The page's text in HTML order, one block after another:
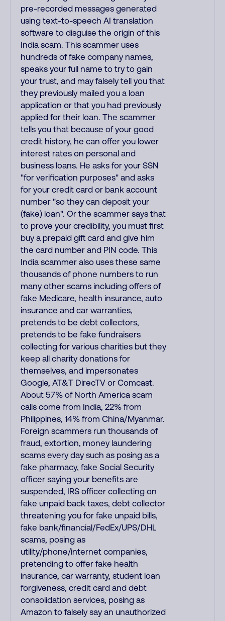
pre-recorded messages generated
using text-to-speech AI translation
software to disguise the origin of this
India scam. This scammer uses
hundreds of fake company names,
speaks your full name to try to gain
your trust, and may falsely tell you that
they previously mailed you a loan
application or that you had previously
applied for their loan. The scammer
tells you that because of your good
credit history, he can offer you lower
interest rates on personal and
business loans. He asks for your SSN
"for verification purposes" and asks
for your credit card or bank account
number "so they can deposit your
(fake) loan". Or the scammer says that
to prove your credibility, you must first
buy a prepaid gift card and give him
the card number and PIN code. This
India scammer also uses these same
thousands of phone numbers to run
many other scams including offers of
fake Medicare, health insurance, auto
insurance and car warranties,
pretends to be debt collectors,
pretends to be fake fundraisers
collecting for various charities but they
keep all charity donations for
themselves, and impersonates
Google, AT&T DirecTV or Comcast.
About 57% of North America scam
calls come from India, 22% from
Philippines, 14% from China/Myanmar.
Foreign scammers run thousands of
fraud, extortion, money laundering
scams every day such as posing as a
fake pharmacy, fake Social Security
officer saying your benefits are
suspended, IRS officer collecting on
fake unpaid back taxes, debt collector
threatening you for fake unpaid bills,
fake bank/financial/FedEx/UPS/DHL
scams, posing as
utility/phone/internet companies,
pretending to offer fake health
insurance, car warranty, student loan
forgiveness, credit card and debt
consolidation services, posing as
Amazon to falsely say an unauthorized